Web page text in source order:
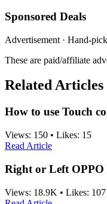
Sponsored Deals
Advertisement · Hand-
These are paid/affiliate
Related Articles
How to use Touch
Views: 150 • Likes: 15
Read Article
Right or Left OPPO
Views: 18.9K • Likes: 107